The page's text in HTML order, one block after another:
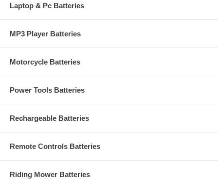
Laptop & Pc Batteries
MP3 Player Batteries
Motorcycle Batteries
Power Tools Batteries
Rechargeable Batteries
Remote Controls Batteries
Riding Mower Batteries